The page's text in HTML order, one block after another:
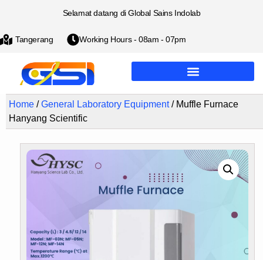
Selamat datang di Global Sains Indolab
Tangerang Working Hours - 08am - 07pm
Home /General Laboratory Equipment/ Muffle Furnace
Hanyang Scientific